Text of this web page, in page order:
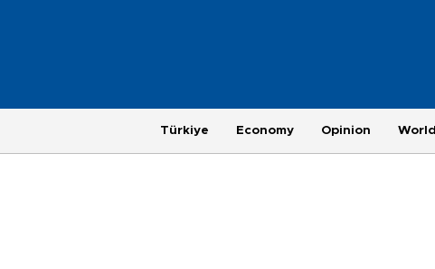
Türkiye Economy Opinion World